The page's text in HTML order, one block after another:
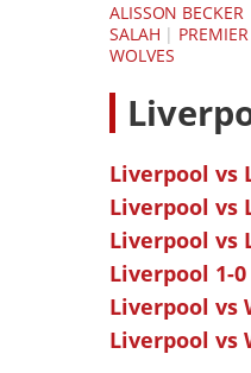
ALISSON BECKER
SALAH |
WOLVES
L
Liverpool vs
Liverpool vs
Liverpool vs
Liverpool 1-
Liverpool vs
Liverpool vs